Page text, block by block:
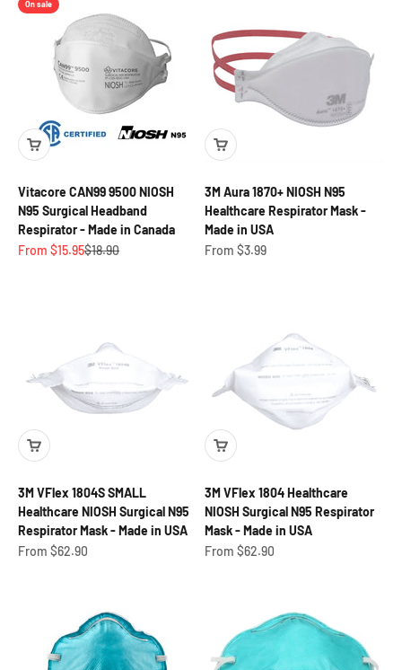
On sale
Vitacore CAN99 9500 NIOSH
N95 Surgical Headband
Respirator - Made in Canada
Sale price
From $15.95Regular price
$18.90
3M Aura 1870+ NIOSH N95
Healthcare Respirator Mask -
Made in USA
Sale price
From $3.99
3M VFlex 1804S SMALL
Healthcare NIOSH Surgical N95
Respirator Mask - Made in USA
Sale price
From $62.90
3M VFlex 1804 Healthcare
NIOSH Surgical N95 Respirator
Mask - Made in USA
Sale price
From $62.90